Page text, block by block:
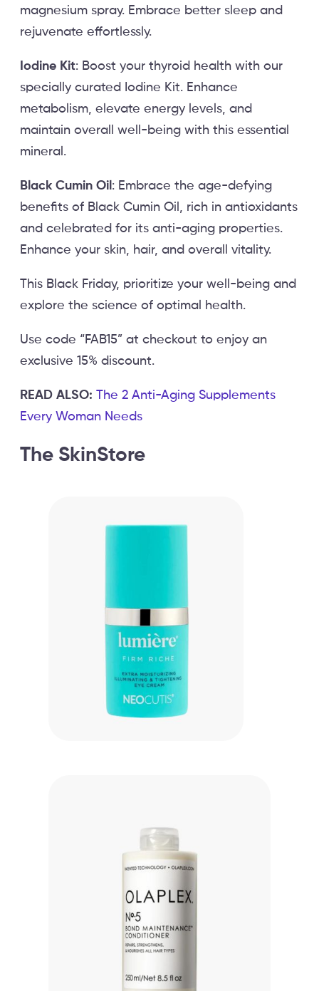
magnesium spray. Embrace better sleep and
rejuvenate effortlessly.
Iodine Kit: Boost your thyroid health with our
specially curated Iodine Kit. Enhance
metabolism, elevate energy levels, and
maintain overall well-being with this essential
mineral.
Black Cumin Oil : Embrace the age-defying
benefits of Black Cumin Oil, rich in antioxidants
and celebrated for its anti-aging properties.
Enhance your skin, hair, and overall vitality.
This Black Friday, prioritize your well-being and
explore the science of optimal health.
Use code “FAB15” at checkout to enjoy an
exclusive 15% discount.
READ ALSO: The 2 Anti-Aging Supplements
Every Woman Needs
The SkinStore